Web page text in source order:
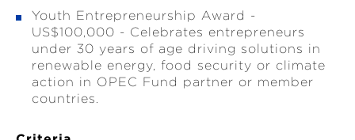
Youth Entrepreneurship Award -
US$100,000 - Celebrates entrepreneurs
under 30 years of age driving solutions in
renewable energy, food security or climate
action in OPEC Fund partner or member
countries.